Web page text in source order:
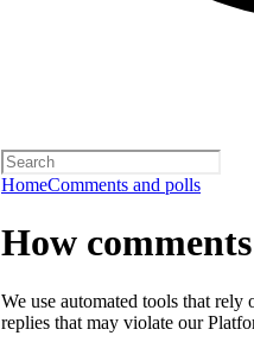
HomeComments and polls
How
We use automated tools that rely
replies that may violate our